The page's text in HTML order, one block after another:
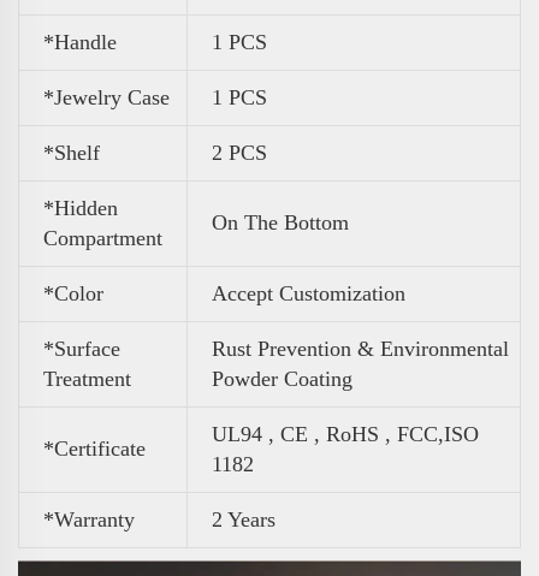
*Handle 1 PCS
*Jewelry Case 1 PCS
*Shelf 2 PCS
*Hidden
Compartment
On The Bottom
*Color Accept Customization
*Surface
Treatment
Rust Prevention & Environmental
Powder Coating
*Certificate
UL94 , CE , RoHS , FCC,ISO
1182
*Warranty 2 Years